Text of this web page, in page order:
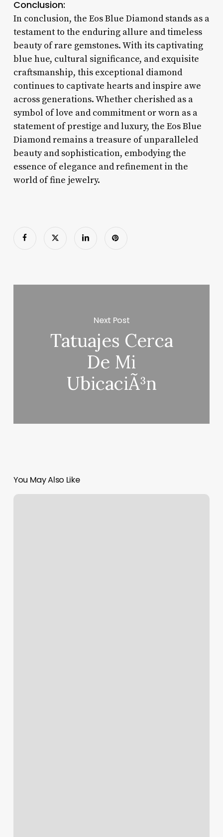
Conclusion:
In conclusion, the Eos Blue Diamond stands as a
testament to the enduring allure and timeless
beauty of rare gemstones. With its captivating
blue hue, cultural significance, and exquisite
craftsmanship, this exceptional diamond
continues to captivate hearts and inspire awe
across generations. Whether cherished as a
symbol of love and commitment or worn as a
statement of prestige and luxury, the Eos Blue
Diamond remains a treasure of unparalleled
beauty and sophistication, embodying the
essence of elegance and refinement in the
world of fine jewelry.
Next Post
Tatuajes Cerca
De Mi
UbicaciÃ³n
You May Also Like
Grace